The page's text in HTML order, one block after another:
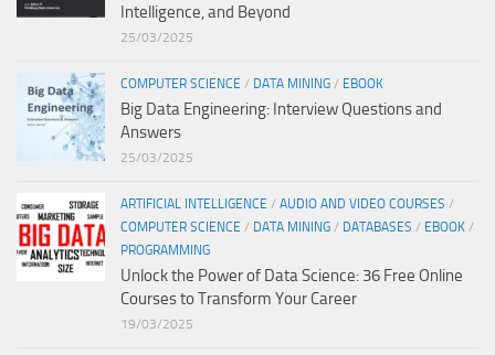
Intelligence, and Beyond
25/03/2025
COMPUTER SCIENCE / DATA MINING / EBOOK
Big Data Engineering: Interview Questions and
Answers
25/03/2025
ARTIFICIAL INTELLIGENCE / AUDIO AND VIDEO COURSES /
COMPUTER SCIENCE / DATA MINING / DATABASES / EBOOK /
PROGRAMMING
Unlock the Power of Data Science: 36 Free Online
Courses to Transform Your Career
19/03/2025